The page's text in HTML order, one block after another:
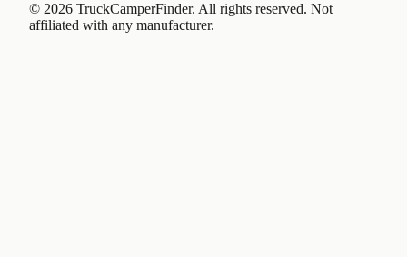
© 2026 TruckCamperFinder. All rights reserved. Not
affiliated with any manufacturer.